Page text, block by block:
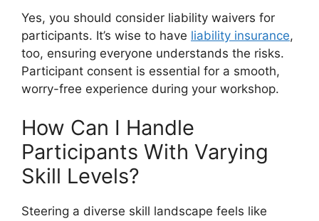
Yes, you should consider liability waivers for
participants. It’s wise to have liability insurance,
too, ensuring everyone understands the risks.
Participant consent is essential for a smooth,
worry-free experience during your workshop.
How Can I Handle
Participants With Varying
Skill Levels?
Steering a diverse skill landscape feels like